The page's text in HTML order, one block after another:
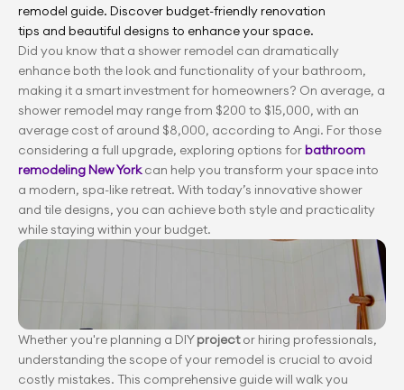
remodel guide. Discover budget-friendly renovation
tips and beautiful designs to enhance your space.
Did you know that a shower remodel can dramatically
enhance both the look and functionality of your bathroom,
making it a smart investment for homeowners? On average, a
shower remodel may range from $200 to $15,000, with an
average cost of around $8,000, according to Angi. For those
considering a full upgrade, exploring options for bathroom
remodeling New York can help you transform your space into
a modern, spa-like retreat. With today’s innovative shower
and tile designs, you can achieve both style and practicality
while staying within your budget.
Whether you're planning a DIY project or hiring professionals,
understanding the scope of your remodel is crucial to avoid
costly mistakes. This comprehensive guide will walk you